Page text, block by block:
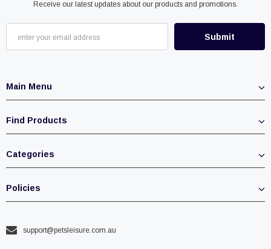
Receive our latest updates about our products and promotions.
Main Menu
Find Products
Categories
Policies
support@petsleisure.com.au